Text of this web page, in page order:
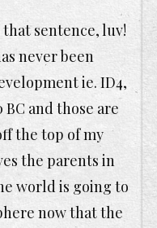
that sentence, luv!
never been
ie. ID4,
and those are
the top of my
the parents in
world is going to
now that the